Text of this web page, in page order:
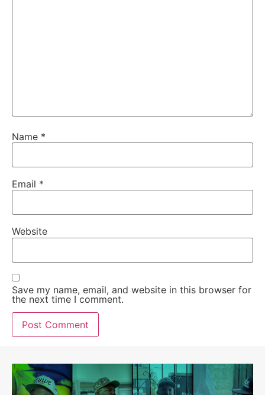
Name *
Email *
Website
Save my name, email, and website in this browser for
the next time I comment.